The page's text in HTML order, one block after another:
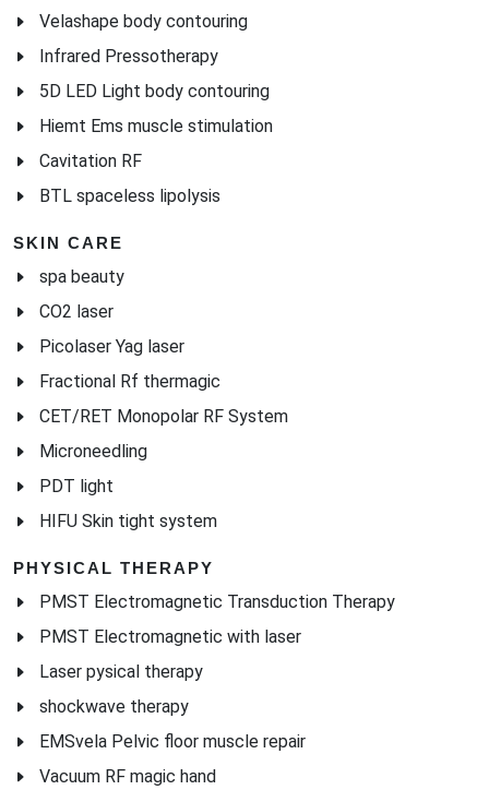
Velashape body contouring
Infrared Pressotherapy
5D LED Light body contouring
Hiemt Ems muscle stimulation
Cavitation RF
BTL spaceless lipolysis
SKIN CARE
spa beauty
CO2 laser
Picolaser Yag laser
Fractional Rf thermagic
CET/RET Monopolar RF System
Microneedling
PDT light
HIFU Skin tight system
PHYSICAL THERAPY
PMST Electromagnetic Transduction Therapy
PMST Electromagnetic with laser
Laser pysical therapy
shockwave therapy
EMSvela Pelvic floor muscle repair
Vacuum RF magic hand